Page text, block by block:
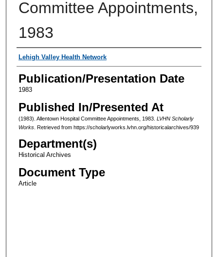
Committee Appointments,
1983
Authors
Lehigh Valley Health Network
Publication/Presentation Date
1983
Published In/Presented At
(1983). Allentown Hospital Committee Appointments, 1983. LVHN Scholarly
Works. Retrieved from https://scholarlyworks.lvhn.org/historicalarchives/939
Department(s)
Historical Archives
Document Type
Article